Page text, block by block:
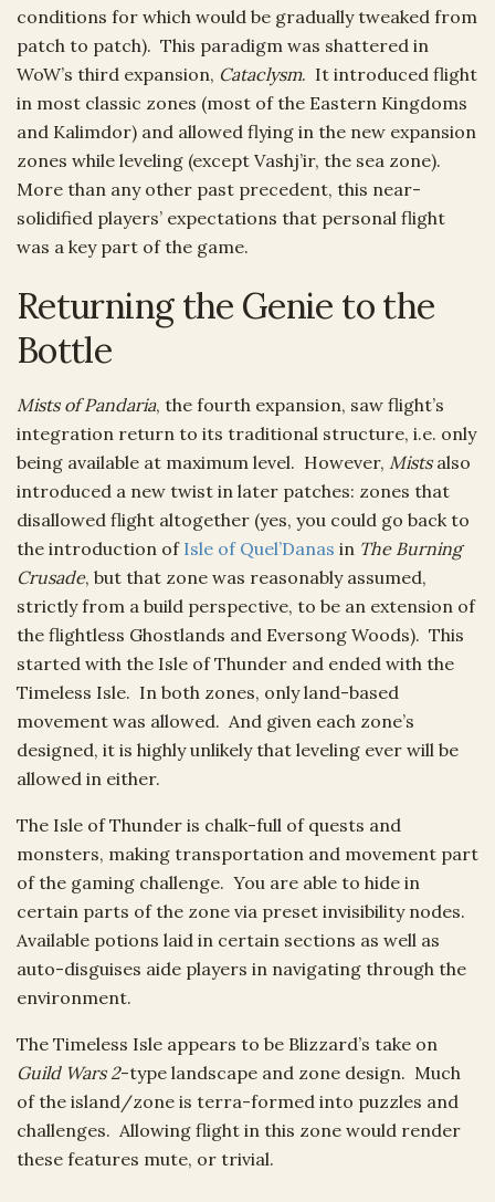
conditions for which would be gradually tweaked from
patch to patch). This paradigm was shattered in
WoW’s third expansion, Cataclysm. It introduced flight
in most classic zones (most of the Eastern Kingdoms
and Kalimdor) and allowed flying in the new expansion
zones while leveling (except Vashj’ir, the sea zone).
More than any other past precedent, this near-
solidified players’ expectations that personal flight
was a key part of the game.
Returning the Genie to the
Bottle
Mists of Pandaria, the fourth expansion, saw flight’s
integration return to its traditional structure, i.e. only
being available at maximum level. However, Mistsalso
introduced a new twist in later patches: zones that
disallowed flight altogether (yes, you could go back to
the introduction of Isle of Quel’Danas in The Burning
Crusade, but that zone was reasonably assumed,
strictly from a build perspective, to be an extension of
the flightless Ghostlands and Eversong Woods). This
started with the Isle of Thunder and ended with the
Timeless Isle. In both zones, only land-based
movement was allowed. And given each zone’s
designed, it is highly unlikely that leveling ever will be
allowed in either.
The Isle of Thunder is chalk-full of quests and
monsters, making transportation and movement part
of the gaming challenge. You are able to hide in
certain parts of the zone via preset invisibility nodes.
Available potions laid in certain sections as well as
auto-disguises aide players in navigating through the
environment.
The Timeless Isle appears to be Blizzard’s take on
Guild Wars 2-type landscape and zone design. Much
of the island/zone is terra-formed into puzzles and
challenges. Allowing flight in this zone would render
these features mute, or trivial.